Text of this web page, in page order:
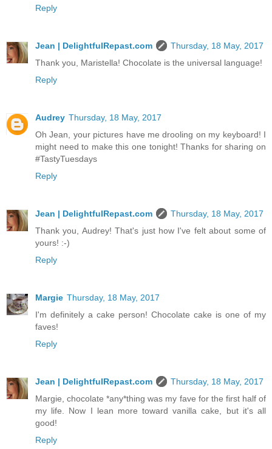
Reply
Jean | DelightfulRepast.com
Thursday, 18 May, 2017
Thank you, Maristella! Chocolate is the universal language!
Reply
Audrey Thursday, 18 May, 2017
Oh Jean, your pictures have me drooling on my keyboard! I
might need to make this one tonight! Thanks for sharing on
#TastyTuesdays
Reply
Jean | DelightfulRepast.com
Thursday, 18 May, 2017
Thank you, Audrey! That's just how I've felt about some of
yours! :-)
Reply
Margie Thursday, 18 May, 2017
I'm definitely a cake person! Chocolate cake is one of my
faves!
Reply
Jean | DelightfulRepast.com
Thursday, 18 May, 2017
Margie, chocolate *any*thing was my fave for the first half of
my life. Now I lean more toward vanilla cake, but it's all
good!
Reply